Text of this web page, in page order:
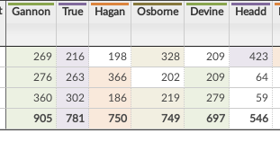
Gannon True Hagan Osborne Devine Headd
269 216 198 328 209
423
276 263 366 202 209
64
360 302 186 219 279
59
905 781 750 749 697 546